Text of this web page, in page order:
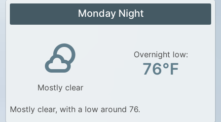
Monday Night
Mostly clear
Overnight low:
76°F
Mostly clear, with a low around 76.